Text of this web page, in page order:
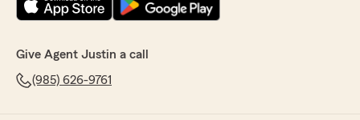
Give Agent Justin a call
(985) 626-9761